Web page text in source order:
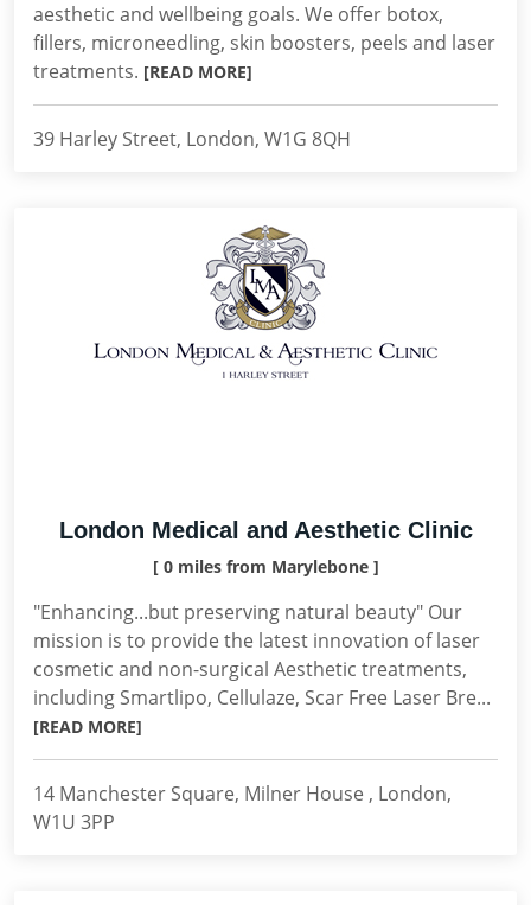
aesthetic and wellbeing goals. We offer botox,
fillers, microneedling, skin boosters, peels and laser
treatments. [READ MORE]
39 Harley Street, London, W1G 8QH
London Medical and Aesthetic Clinic
[ 0 miles from Marylebone ]
"Enhancing...but preserving natural beauty" Our
mission is to provide the latest innovation of laser
cosmetic and non-surgical Aesthetic treatments,
including Smartlipo, Cellulaze, Scar Free Laser Bre...
[READ MORE]
14 Manchester Square, Milner House , London,
W1U 3PP